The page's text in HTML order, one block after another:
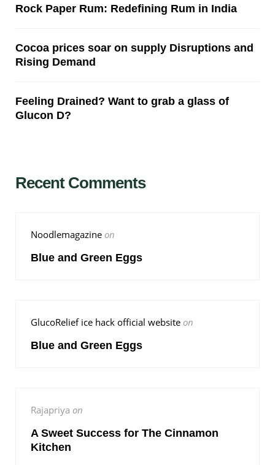
Rock Paper Rum: Redefining Rum in India
Cocoa prices soar on supply Disruptions and
Rising Demand
Feeling Drained? Want to grab a glass of
Glucon D?
Recent Comments
Noodlemagazine on
Blue and Green Eggs
GlucoRelief ice hack official website on
Blue and Green Eggs
Rajapriya on
A Sweet Success for The Cinnamon
Kitchen